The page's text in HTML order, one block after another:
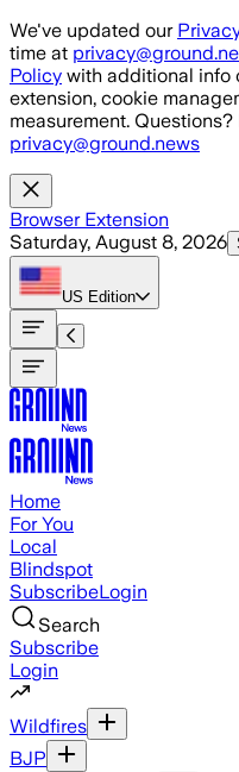
Skip to main content
We've updated our
time at
Policy with additional info
extension, cookie
measurement.
privacy@ground.news
Browser Extension
Saturday, August 8, 2026
US Edition
Home
For You
Local
Blindspot
SubscribeLogin
Search
Subscribe
Login
Wildfires
BJP